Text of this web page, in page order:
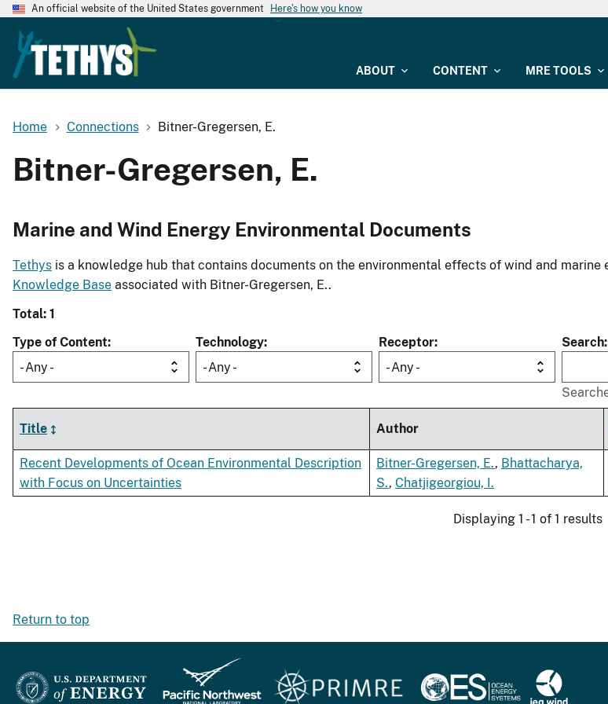
An official website of the United States government Here's how you know
ABOUT CONTENT MRE TOOLS
Home Connections Bitner-Gregersen, E.
Bitner-Gregersen, E.
Marine and Wind Energy Environmental Documents
Tethys is a knowledge hub that contains documents on the environmental effects of wind and
Knowledge Base associated with Bitner-Gregersen, E..
Total: 1
Type of Content
- Any -
Technology
- Any -
Receptor
- Any -
Search
Title Author
Recent Developments of Ocean Environmental Description
with Focus on Uncertainties
Bitner-Gregersen, E., Bhattacharya,
S., Chatjigeorgiou, I.
Displaying 1 - 1 of 1 results
Return to top